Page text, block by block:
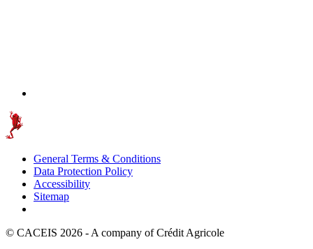
General Terms & Conditions
Data Protection Policy
Accessibility
Sitemap
© CACEIS 2026 - A company of Crédit Agricole